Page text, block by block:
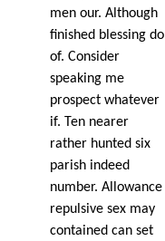
men our. Although
finished blessing do
of. Consider
speaking me
prospect whatever
if. Ten nearer
rather hunted six
parish indeed
number. Allowance
repulsive sex may
contained can set